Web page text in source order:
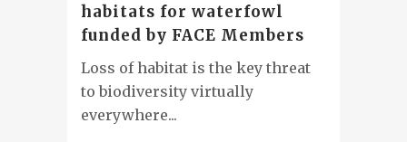
habitats for waterfowl
funded by FACE Members
Loss of habitat is the key threat
to biodiversity virtually
everywhere...